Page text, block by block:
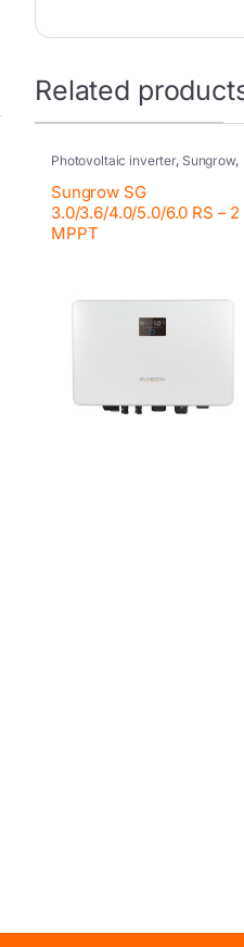
Related
Photovoltaic inverter, Sungrow,
Residential inverter Sungrow
Sungrow SG
3.0/3.6/4.0/5.0/6.0 RS – 2
MPPT